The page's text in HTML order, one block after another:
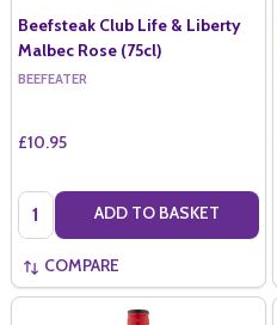
Beefsteak Club Life & Liberty
Malbec Rose (75cl)
BEEFEATER
£10.95
Quantity: ADD TO BASKET
COMPARE